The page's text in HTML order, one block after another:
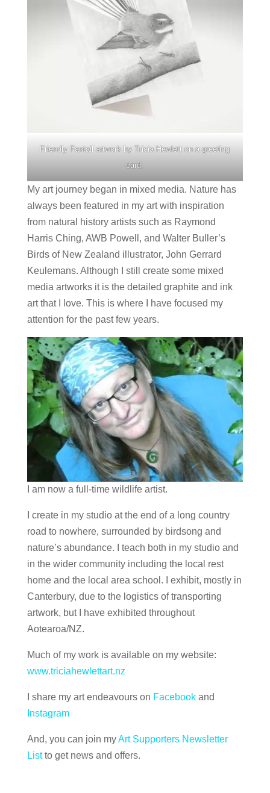
Friendly Fantail artwork by Tricia Hewlett on a greeting
card.
My art journey began in mixed media. Nature has
always been featured in my art with inspiration
from natural history artists such as Raymond
Harris Ching, AWB Powell, and Walter Buller’s
Birds of New Zealand illustrator, John Gerrard
Keulemans. Although I still create some mixed
media artworks it is the detailed graphite and ink
art that I love. This is where I have focused my
attention for the past few years.
I am now a full-time wildlife artist.
I create in my studio at the end of a long country
road to nowhere, surrounded by birdsong and
nature’s abundance. I teach both in my studio and
in the wider community including the local rest
home and the local area school. I exhibit, mostly in
Canterbury, due to the logistics of transporting
artwork, but I have exhibited throughout
Aotearoa/NZ.
Much of my work is available on my website:
www.triciahewlettart.nz
I share my art endeavours on Facebookand
Instagram
And, you can join myArt Supporters Newsletter
Listto get news and offers.